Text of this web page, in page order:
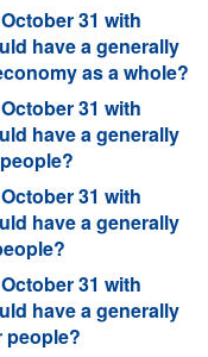
31 with
have a generally
as a whole?
31 with
have a generally
31 with
have a generally
31 with
have a generally
people?